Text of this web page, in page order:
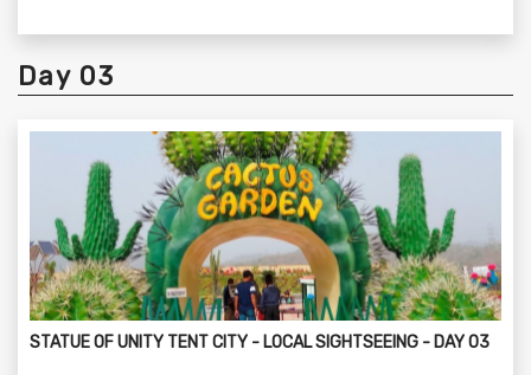
06:30 PM to 08:30 PM – Narmada Aarti Darshan
08:30 PM to 08:45 PM – Return to Statue of unity Tent
city
10:00 PM to 11:00 PM – StoryTelling Session at the Statue
of unity Tent City - 01
Day 03
STATUE OF UNITY TENT CITY - LOCAL SIGHTSEEING - DAY 03